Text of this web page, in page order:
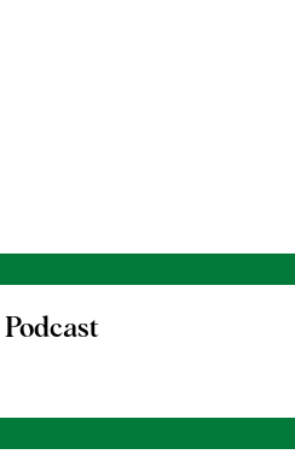
Podcast